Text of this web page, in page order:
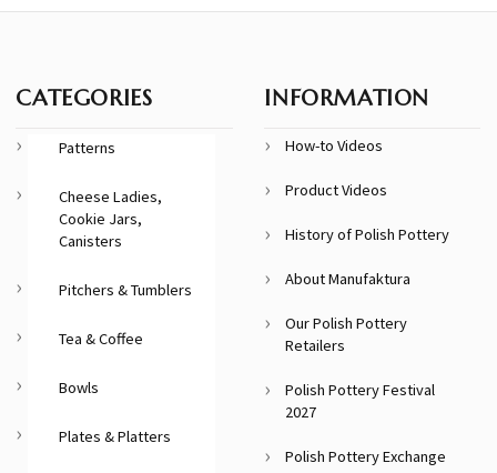
CATEGORIES
Patterns
Cheese Ladies,
Cookie Jars,
Canisters
Pitchers & Tumblers
Tea & Coffee
Bowls
Plates & Platters
INFORMATION
How-to Videos
Product Videos
History of Polish Pottery
About Manufaktura
Our Polish Pottery
Retailers
Polish Pottery Festival
2027
Polish Pottery Exchange